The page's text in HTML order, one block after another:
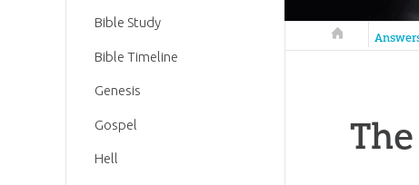
Answers in
Bible Study
Bible Timeline
Genesis
Gospel
Hell